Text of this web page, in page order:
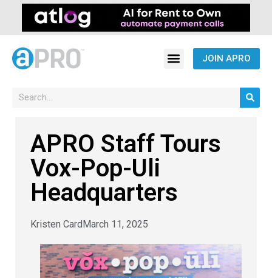
JOIN APRO
APRO Staff Tours
Vox-Pop-Uli
Headquarters
Kristen CardMarch 11, 2025